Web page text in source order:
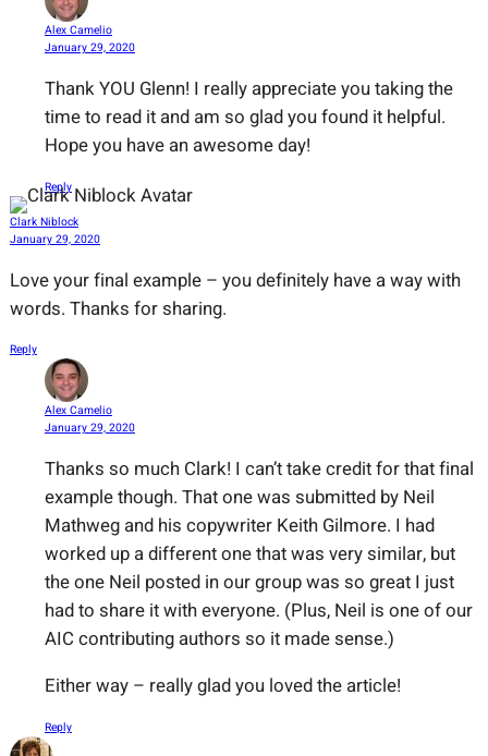
Alex Camelio
January 29, 2020
Thank YOU Glenn! I really appreciate you taking the
time to read it and am so glad you found it helpful.
Hope you have an awesome day!
Reply
Clark Niblock
January 29, 2020
Love your final example – you definitely have a way with
words. Thanks for sharing.
Reply
Alex Camelio
January 29, 2020
Thanks so much Clark! I can’t take credit for that final
example though. That one was submitted by Neil
Mathweg and his copywriter Keith Gilmore. I had
worked up a different one that was very similar, but
the one Neil posted in our group was so great I just
had to share it with everyone. (Plus, Neil is one of our
AIC contributing authors so it made sense.)
Either way – really glad you loved the article!
Reply